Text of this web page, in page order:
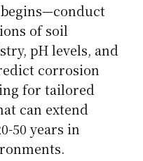
of soil
pH levels, and
corrosion
for tailored
can extend
50 years in